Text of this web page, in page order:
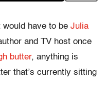
have to be Julia
and TV host once
butter, anything is
that’s currently sitting